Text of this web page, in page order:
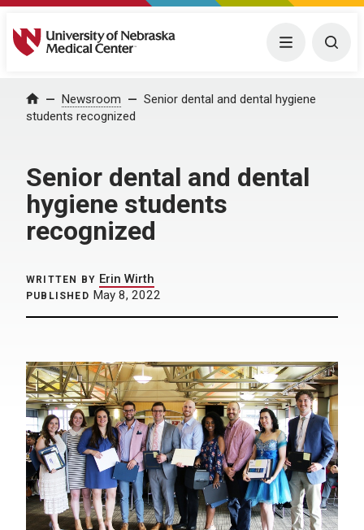
University of Nebraska Medical Center Menu
Home Newsroom
Senior dental and dental hygiene
students recognized
Senior dental and dental
hygiene students
recognized
WRITTEN BY Erin Wirth
PUBLISHED May 8, 2022